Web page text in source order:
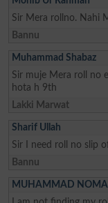
Sir Mera rollno. Nahi
Bannu
Muhammad Shabaz
Sir muje Mera roll no
hota h 9th
Lakki Marwat
Sharif Ullah
Sir I need roll no slip
Bannu
MUHAMMAD